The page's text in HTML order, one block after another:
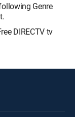
Genre
DIRECTV tv